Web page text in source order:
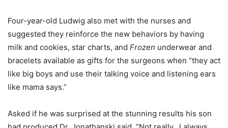
Four-year-old Ludwig also met with the nurses and
suggested they reinforce the new behaviors by having
milk and cookies, star charts, and Frozen underwear and
bracelets available as gifts for the surgeons when “they act
like big boys and use their talking voice and listening ears
like mama says.”
Asked if he was surprised at the stunning results his son